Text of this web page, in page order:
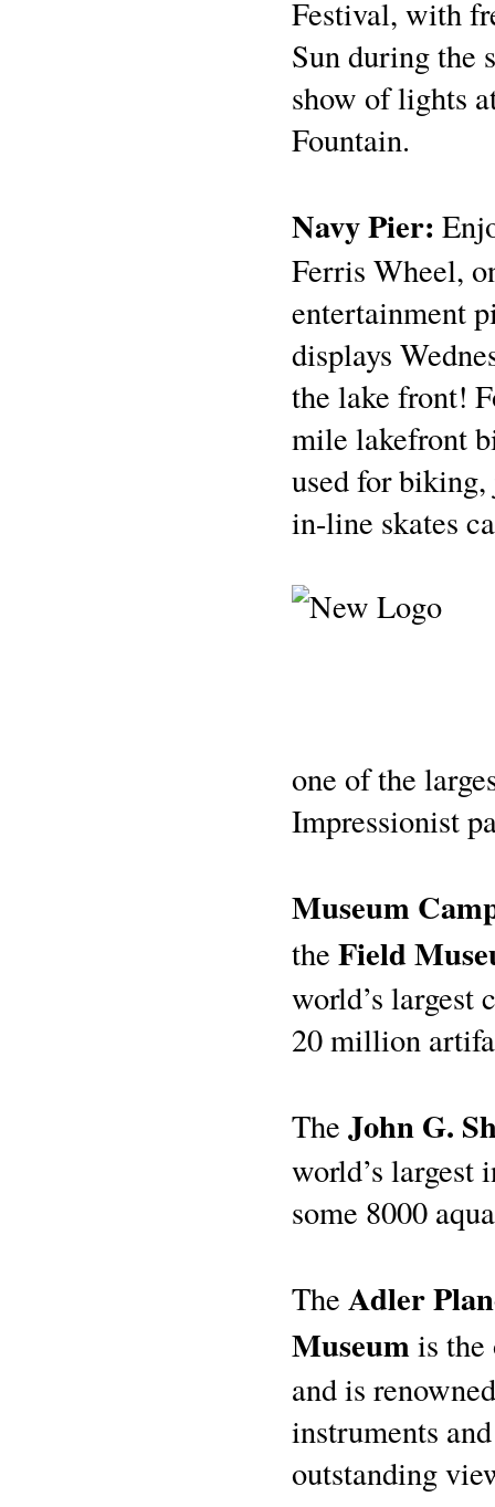
Festival, with
Sun during the
show of lights
Fountain.
Navy Pier:
Ferris Wheel,
entertainment
displays
the lake front!
mile lakefront
used for
in-line skates
one of the
Impressionist
Museum
the Field
world’s largest
20 million
The John G.
world’s largest
some 8000
The Adler
Museumis the
and is
instruments
outstanding